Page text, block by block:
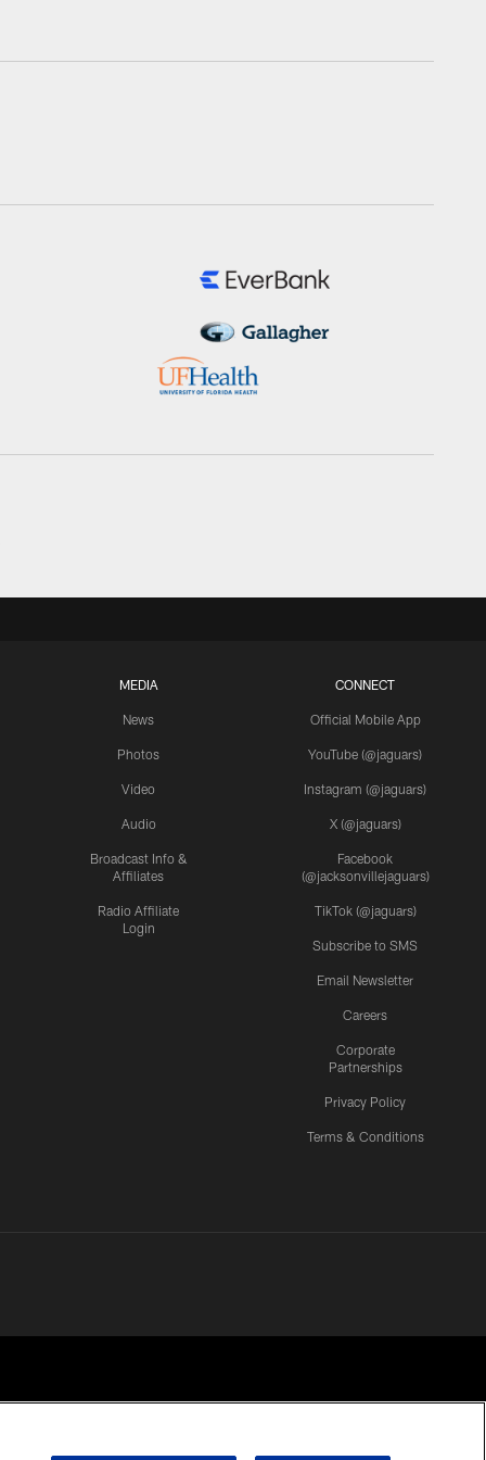
MEDIA
News
Photos
Video
Audio
Broadcast Info &
Affiliates
Radio Affiliate
Login
CONNECT
Official Mobile App
YouTube (@jaguars)
Instagram (@jaguars)
X (@jaguars)
Facebook
(@jacksonvillejaguars)
TikTok (@jaguars)
Subscribe to SMS
Email Newsletter
Careers
Corporate
Partnerships
Privacy Policy
Terms & Conditions